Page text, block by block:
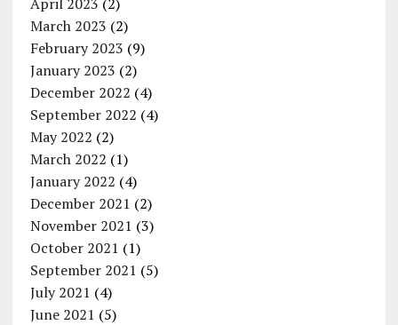
March 2023 (2)
February 2023 (9)
January 2023 (2)
December 2022 (4)
September 2022 (4)
May 2022 (2)
March 2022 (1)
January 2022 (4)
December 2021 (2)
November 2021 (3)
October 2021 (1)
September 2021 (5)
July 2021 (4)
June 2021 (5)